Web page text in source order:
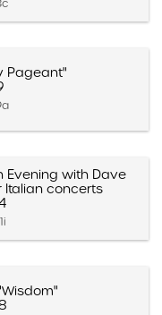
Pageant"
Evening with Dave
Italian concerts